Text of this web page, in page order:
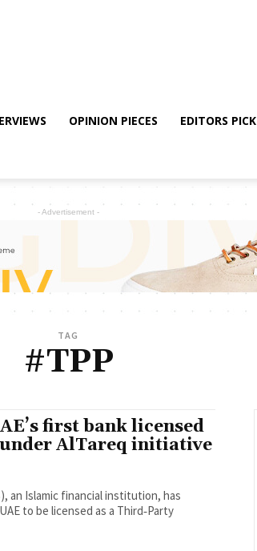
OPINION PIECES EDITORS PICK
- Advertisement -
TAG
#TPP
first bank licensed
AlTareq initiative
an Islamic financial institution, has
to be licensed as a Third‑Party